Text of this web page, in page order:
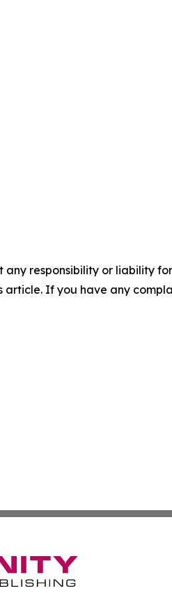
any responsibility or liability
If you have any